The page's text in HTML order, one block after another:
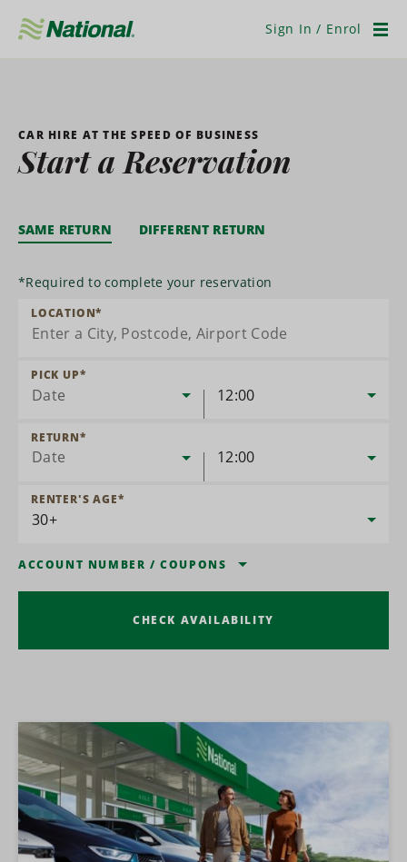
Navigation
Sign In / Enrol
CAR HIRE AT THE SPEED OF BUSINESS
Start a Reservation
SAME RETURN DIFFERENT RETURN
*Required to complete your reservation
LOCATION*
Date
PICK UP*
12:00
Date
RETURN*
12:00
RENTER'S AGE*
ACCOUNT NUMBER /COUPONS
CHECK AVAILABILITY